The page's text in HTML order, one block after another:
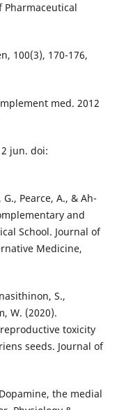
Pharmaceutical
100(3), 170-176,
med. 2012
jun. doi:
Pearce, A., & Ah-
and
School. Journal of
Medicine,
S.,
W. (2020).
toxicity
seeds. Journal of
the medial